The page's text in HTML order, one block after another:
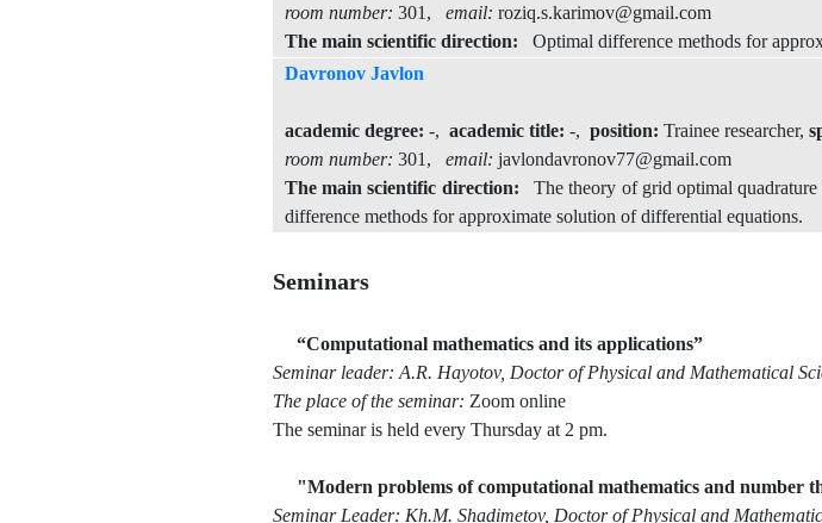
room number: 301, email: roziq.s.karimov@gmail.com
The main scientific direction: Optimal difference methods for
Davronov Javlon
academic degree: -, academic title: -, position: Trainee researcher,
room number: 301, email: javlondavronov77@gmail.com
The main scientific direction: The theory of grid optimal
difference methods for approximate solution of differential equations.
Seminars
“Computational mathematics and its applications”
Seminar leader: A.R. Hayotov, Doctor of Physical and Mathematical
The place of the seminar: Zoom online
The seminar is held every Thursday at 2 pm.
"Modern problems of computational mathematics and number
Seminar Leader: Kh.M. Shadimetov, Doctor of Physical and